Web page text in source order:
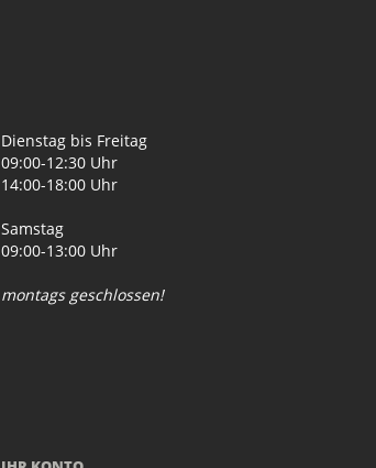
Dienstag bis Freitag
09:00-12:30 Uhr
14:00-18:00 Uhr
Samstag
09:00-13:00 Uhr
montags geschlossen!